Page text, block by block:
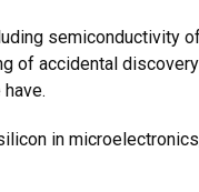
semiconductivity
of accidental
in